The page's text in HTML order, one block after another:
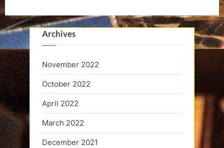
Archives
November 2022
October 2022
April 2022
March 2022
December 2021